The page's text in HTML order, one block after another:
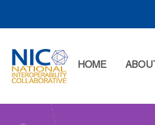
HOME